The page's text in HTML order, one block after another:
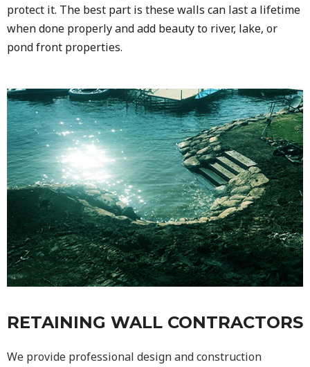
protect it. The best part is these walls can last a lifetime
when done properly and add beauty to river, lake, or
pond front properties.
RETAINING WALL CONTRACTORS
We provide professional design and construction